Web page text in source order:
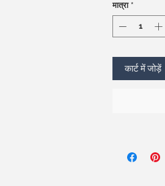
मात्रा *
कार्ट में जोड़ें